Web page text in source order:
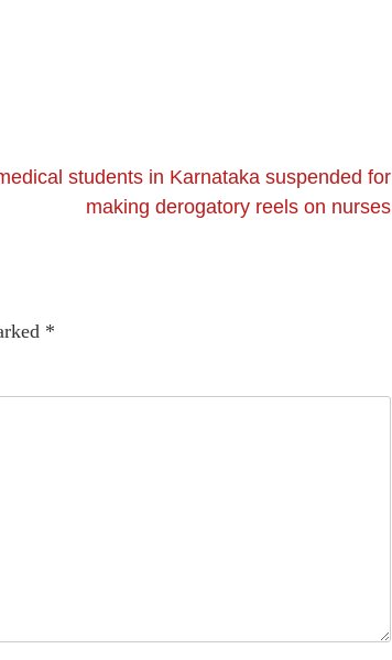
students in Karnataka suspended for
making derogatory reels on nurses
*